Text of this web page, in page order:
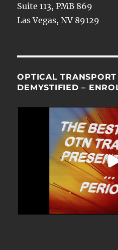
Suite 113, PMB 869
Las Vegas, NV 89129
OPTICAL
DEMYSTIFIED –